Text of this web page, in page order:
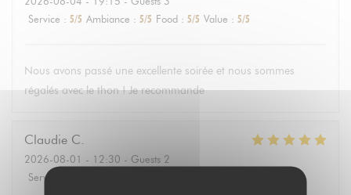
Service : 5/5 Ambiance : 5/5 Food : 5/5 Value : 5/5
Nous avons passé une excellente soirée et nous sommes
régalés avec le thon ! Je recommande
Claudie C
2026-08-01 - 12:30 - Guests 2
Service